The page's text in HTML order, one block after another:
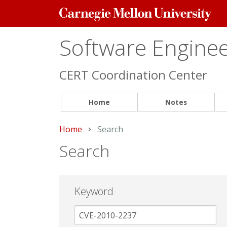
Carnegie
Mellon
Software
CERT Coordination Center
Home Notes
Home Current:
Search
Search
Keyword